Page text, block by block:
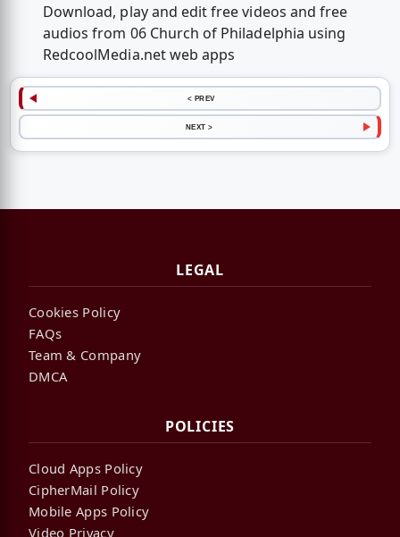
Download, play and edit free videos and free
audios from 06 Church of Philadelphia using
RedcoolMedia.net web apps
< PREV
NEXT >
LEGAL
Cookies Policy
FAQs
Team & Company
DMCA
POLICIES
Cloud Apps Policy
CipherMail Policy
Mobile Apps Policy
Video Privacy